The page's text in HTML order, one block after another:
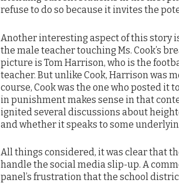
refuse to do so because it invites the
Another interesting aspect of this story
the male teacher touching Ms. Cook’s
picture is Tom Harrison, who is the
teacher. But unlike Cook, Harrison was
course, Cook was the one who posted it
in punishment makes sense in that
ignited several discussions about
and whether it speaks to some
All things considered, it was clear that
handle the social media slip-up. A
panel’s frustration that the school